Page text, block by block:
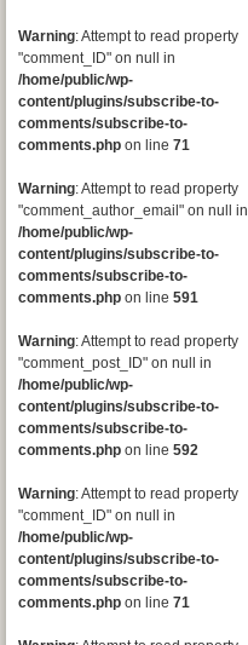
Warning: Attempt to read property
"comment_ID" on null in
/home/public/wp-
content/plugins/subscribe-to-
comments/subscribe-to-
comments.php on line 71
Warning: Attempt to read property
"comment_author_email" on null in
/home/public/wp-
content/plugins/subscribe-to-
comments/subscribe-to-
comments.php on line 591
Warning: Attempt to read property
"comment_post_ID" on null in
/home/public/wp-
content/plugins/subscribe-to-
comments/subscribe-to-
comments.php on line 592
Warning: Attempt to read property
"comment_ID" on null in
/home/public/wp-
content/plugins/subscribe-to-
comments/subscribe-to-
comments.php on line 71